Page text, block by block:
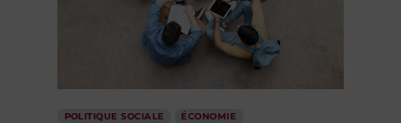
POLITIQUE SOCIALE
ÉCONOMIE